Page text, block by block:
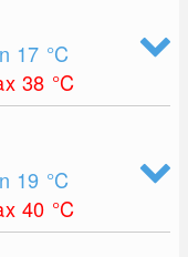
17 °C
38 °C
19 °C
40 °C